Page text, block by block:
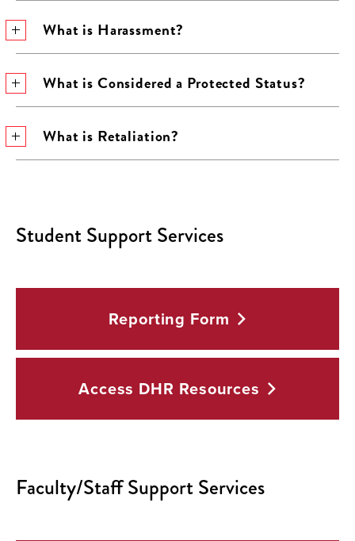
What is Harassment?
What is Considered a Protected Status?
What is Retaliation?
Student Support Services
Reporting Form
Access DHR Resources
Faculty/Staff Support Services